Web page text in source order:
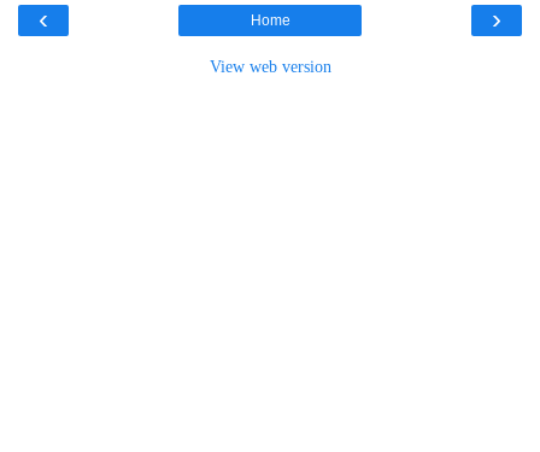
‹ ›
Home
View web version